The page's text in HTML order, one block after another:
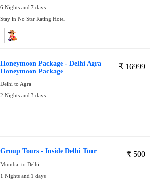
6 Nights and 7 days
Stay in No Star Rating Hotel
₹ 16999
Honeymoon Package - Delhi Agra
Honeymoon Package
Delhi to Agra
2 Nights and 3 days
₹ 500
Group Tours - Inside Delhi Tour
Mumbai to Delhi
1 Nights and 1 days